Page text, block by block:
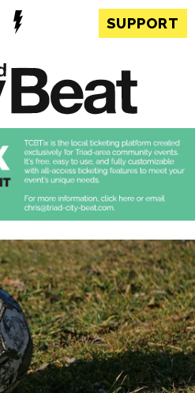
SUPPORT